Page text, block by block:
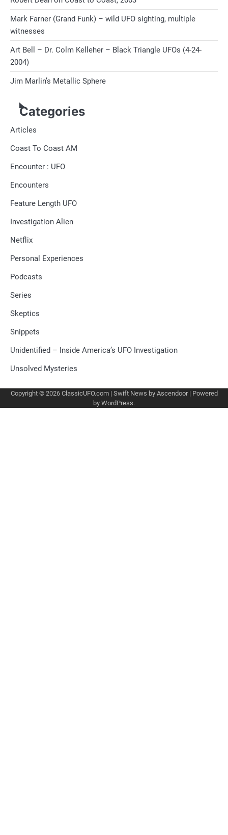
Mark Farner (Grand Funk) – wild UFO sighting, multiple
witnesses
Art Bell – Dr. Colm Kelleher – Black Triangle UFOs (4-24-
2004)
Jim Marlin’s Metallic Sphere
Categories
Articles
Coast To Coast AM
Encounter : UFO
Encounters
Feature Length UFO
Investigation Alien
Netflix
Personal Experiences
Podcasts
Series
Skeptics
Snippets
Unidentified – Inside America’s UFO Investigation
Unsolved Mysteries
Copyright © 2026 ClassicUFO.com| Swift News by Ascendoor| Powered
by WordPress.